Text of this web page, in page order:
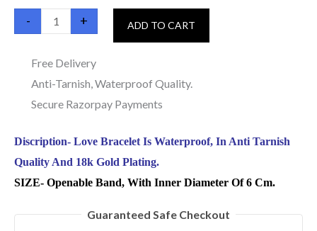
- + ADD TO CART
Free Delivery
Anti-Tarnish, Waterproof Quality.
Secure Razorpay Payments
Discription- Love Bracelet Is Waterproof, In Anti Tarnish
Quality And 18k Gold Plating.
SIZE- Openable Band, With Inner Diameter Of 6 Cm.
Guaranteed Safe Checkout